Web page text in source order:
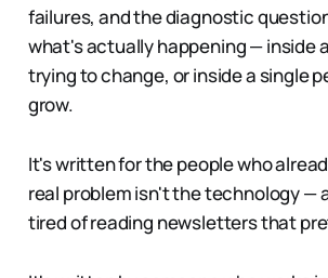
failures, and the diagnostic
what's actually happening — inside
trying to change, or inside a single
grow.
It's written for the people who
real problem isn't the technology —
tired of reading newsletters that